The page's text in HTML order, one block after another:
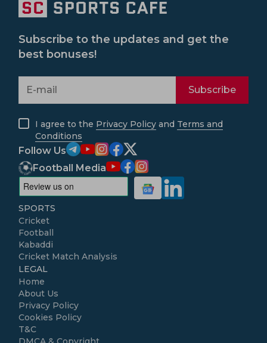
Subscribe to the updates and get the
best bonuses!
Subscribe
I agree to the Privacy Policy and Terms and
Conditions
Follow Us
Football Media
SPORTS
Cricket
Football
Kabaddi
Cricket Match Analysis
LEGAL
Home
About Us
Privacy Policy
Cookies Policy
T&C